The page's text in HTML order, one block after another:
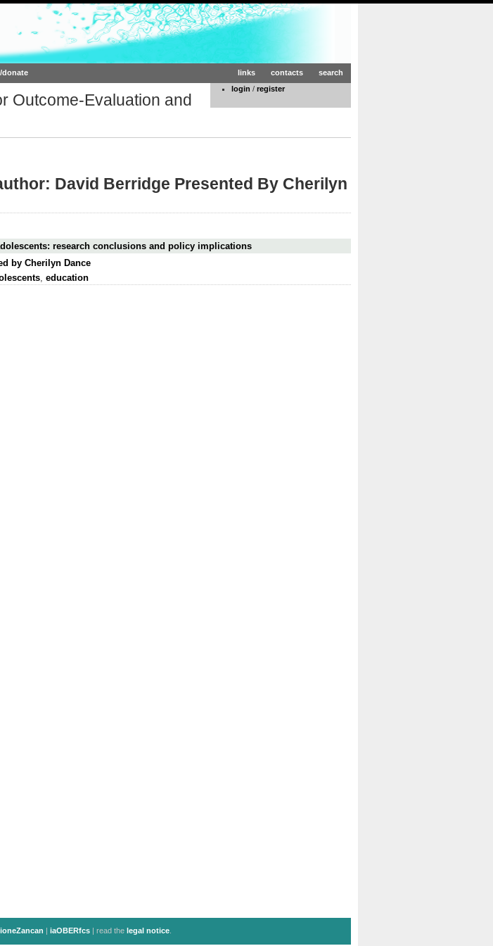
donate search
contacts
links
login / register
Outcome-Evaluation and
David Berridge Presented By Cherilyn
research conclusions and policy implications
by Cherilyn Dance
, education
| iaOBERfcs | read the legal notice